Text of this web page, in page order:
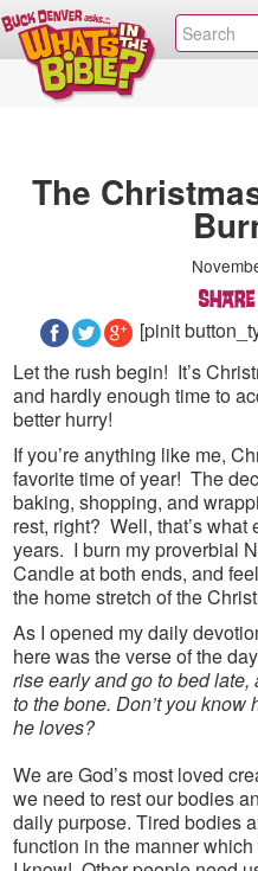
The
[pinit
Let the rush begin! It’s
and hardly enough time to
better hurry!
If you’re anything like me,
favorite time of year! The
baking, shopping, and
rest, right? Well, that’s
years. I burn my proverbial
Candle at both ends, and
the home stretch of the
As I opened my daily
here was the verse of the
rise early and go to bed
to the bone. Don’t you
he loves?
We are God’s most loved
we need to rest our bodies
daily purpose. Tired bodies
function in the manner